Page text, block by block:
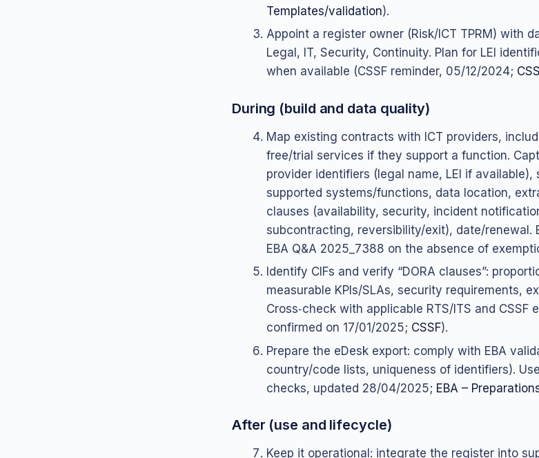
Templates/validation).
Appoint a register owner (Risk/ICT TPRM) with
Legal, IT, Security, Continuity. Plan for LEI
when available (CSSF reminder, 05/12/2024;
During (build and data quality)
Map existing contracts with ICT providers,
free/trial services if they support a function.
provider identifiers (legal name, LEI if available),
supported systems/functions, data location,
clauses (availability, security, incident
subcontracting, reversibility/exit), date/renewal.
EBA Q&A 2025_7388 on the absence of
Identify CIFs and verify “DORA clauses”:
measurable KPIs/SLAs, security requirements,
Cross‑check with applicable RTS/ITS and CSSF
confirmed on 17/01/2025; CSSF).
Prepare the eDesk export: comply with EBA
country/code lists, uniqueness of identifiers).
checks, updated 28/04/2025; EBA –
After (use and lifecycle)
Keep it operational: integrate the register into